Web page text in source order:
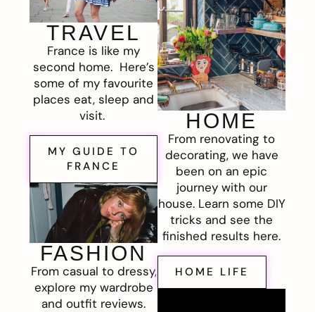
TRAVEL
France is like my
second home. Here’s
some of my favourite
places eat, sleep and
visit.
MY GUIDE TO
FRANCE
FASHION
From casual to dressy,
explore my wardrobe
and outfit reviews.
HOME
From renovating to
decorating, we have
been on an epic
journey with our
house. Learn some DIY
tricks and see the
finished results here.
HOME LIFE